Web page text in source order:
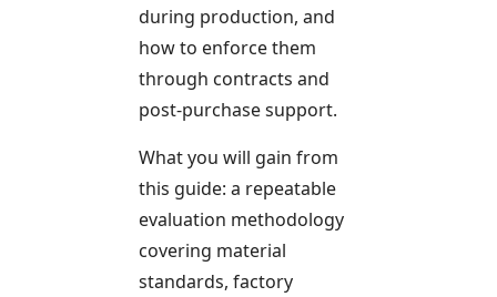
during production, and
how to enforce them
through contracts and
post-purchase support.
What you will gain from
this guide: a repeatable
evaluation methodology
covering material
standards, factory